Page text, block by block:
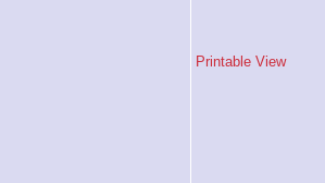
Printable View